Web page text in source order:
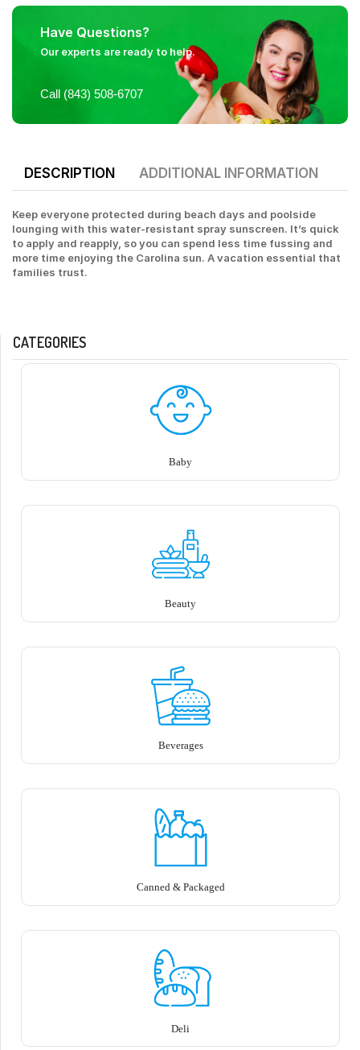
Have Questions?
Our experts are ready to help.
Call (843) 508-6707
DESCRIPTION ADDITIONAL INFORMATION
Keep everyone protected during beach days and poolside
lounging with this water-resistant spray sunscreen. It’s quick
to apply and reapply, so you can spend less time fussing and
more time enjoying the Carolina sun. A vacation essential that
families trust.
CATEGORIES
Baby
Beauty
Beverages
Canned & Packaged
Deli